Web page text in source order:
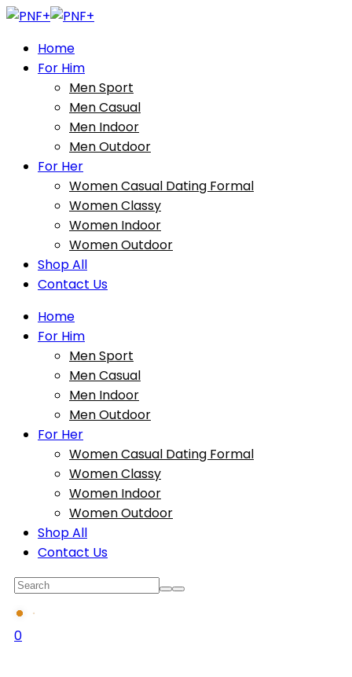
Home
For Him
Men Sport
Men Casual
Men Indoor
Men Outdoor
For Her
Women Casual Dating Formal
Women Classy
Women Indoor
Women Outdoor
Shop All
Contact Us
Home
For Him
Men Sport
Men Casual
Men Indoor
Men Outdoor
For Her
Women Casual Dating Formal
Women Classy
Women Indoor
Women Outdoor
Shop All
Contact Us
0